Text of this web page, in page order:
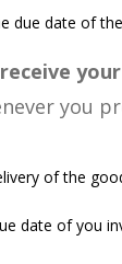
due date of
you
of the
date of you